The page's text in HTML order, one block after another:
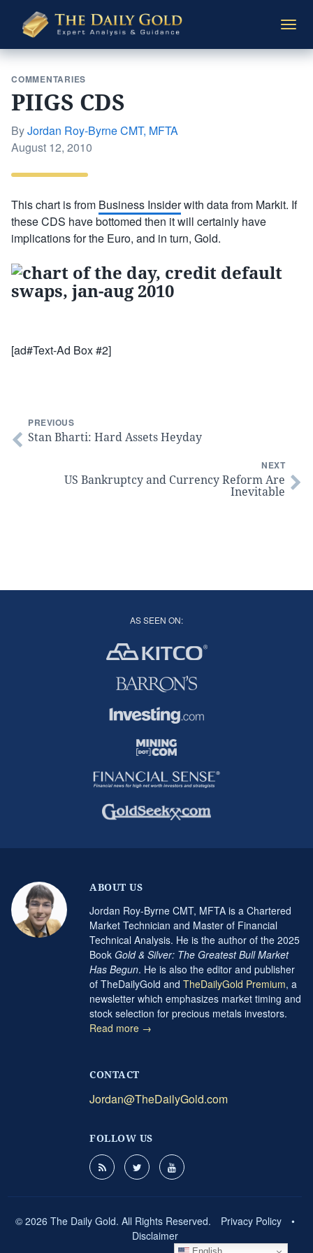
Daily
Gold
COMMENTARIES
PIIGS CDS
ByJordan Roy-Byrne CMT, MFTA
Posted
August 12, 2010
This chart is from Business Insiderwith data from Markit. If
these CDS have bottomed then it will certainly have
implications for the Euro, and in turn, Gold.
[ad#Text-Ad Box #2]
PREVIOUS
Stan Bharti: Hard Assets Heyday
NEXT
US Bankruptcy and Currency Reform Are
Inevitable
AS SEEN ON:
ABOUT US
Jordan Roy-Byrne CMT, MFTA is a Chartered
Market Technician and Master of Financial
Technical Analysis. He is the author of the 2025
Book Gold & Silver: The Greatest Bull Market
Has Begun. He is also the editor and publisher
of TheDailyGold and TheDailyGold Premium, a
newsletter which emphasizes market timing and
stock selection for precious metals investors.
Read more →
CONTACT
Jordan@TheDailyGold.com
FOLLOW US
© 2026 The Daily Gold. All Rights Reserved. Privacy Policy
•
Disclaimer